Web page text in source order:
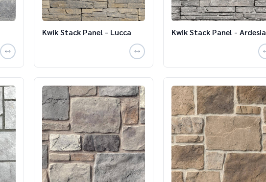
Kwik Stack Panel - Lucca Kwik Stack Panel - Ardesia